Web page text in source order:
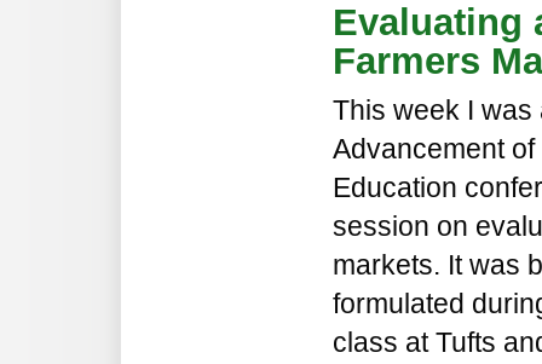
Evaluating
Farmers
This week I was
Advancement
Education
session on
markets. It was
formulated
class at Tufts